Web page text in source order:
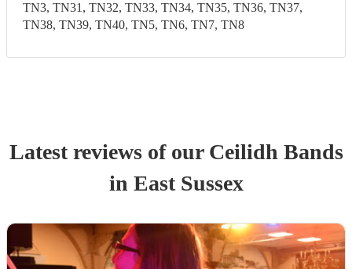
TN3, TN31, TN32, TN33, TN34, TN35, TN36, TN37,
TN38, TN39, TN40, TN5, TN6, TN7, TN8
Latest reviews of our Ceilidh Bands
in East Sussex